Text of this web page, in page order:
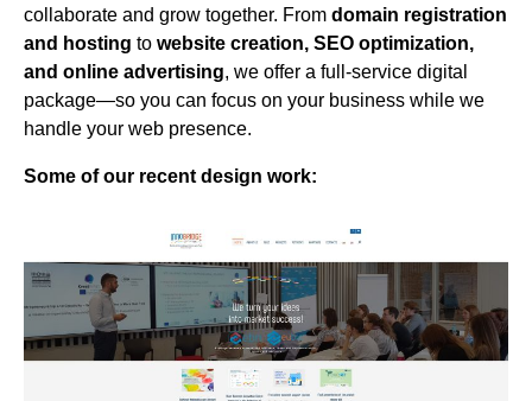
collaborate and grow together. From domain registration
and hosting to website creation, SEO optimization,
and online advertising, we offer a full-service digital
package—so you can focus on your business while we
handle your web presence.
Some of our recent design work: